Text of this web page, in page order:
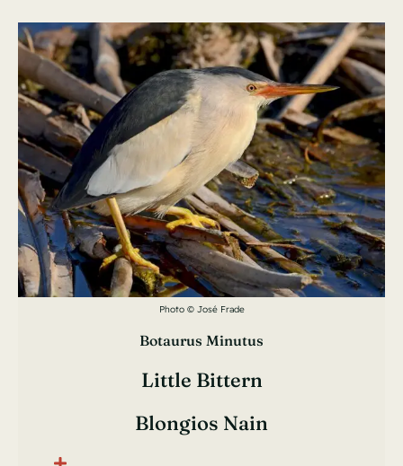
Photo © José Frade
Botaurus Minutus
Little Bittern
Blongios Nain